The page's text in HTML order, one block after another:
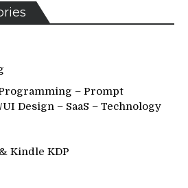
– Prompt
Design – SaaS – Technology
Kindle KDP